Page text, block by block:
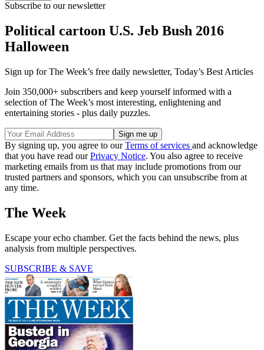
Subscribe to our newsletter
Political cartoon U.S. Jeb Bush 2016
Halloween
Sign up for The Week’s free daily newsletter, Today’s Best Articles
Join 350,000+ subscribers and keep yourself informed with a
selection of The Week’s most interesting, enlightening and
entertaining stories - plus daily puzzles.
By signing up, you agree to ourTerms of services and acknowledge
that you have read ourPrivacy Notice. You also agree to receive
marketing emails from us that may include promotions from our
trusted partners and sponsors, which you can unsubscribe from at
any time.
The Week
Escape your echo chamber. Get the facts behind the news, plus
analysis from multiple perspectives.
SUBSCRIBE & SAVE